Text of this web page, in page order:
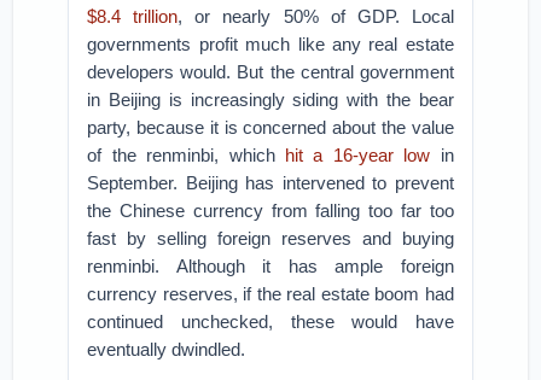
$8.4 trillion, or nearly 50% of GDP. Local
governments profit much like any real estate
developers would. But the central government
in Beijing is increasingly siding with the bear
party, because it is concerned about the value
of the renminbi, which hit a 16-year low in
September. Beijing has intervened to prevent
the Chinese currency from falling too far too
fast by selling foreign reserves and buying
renminbi. Although it has ample foreign
currency reserves, if the real estate boom had
continued unchecked, these would have
eventually dwindled.